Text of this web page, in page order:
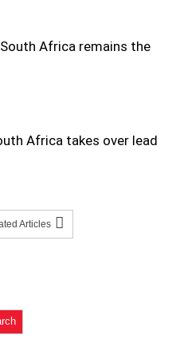
Africa remains the
Africa takes over lead
Articles